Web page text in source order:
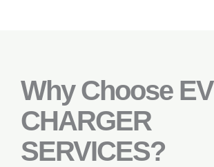
Why Choose EV
CHARGER
SERVICES?